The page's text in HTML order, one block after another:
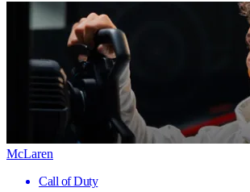
McLaren
Call of Duty